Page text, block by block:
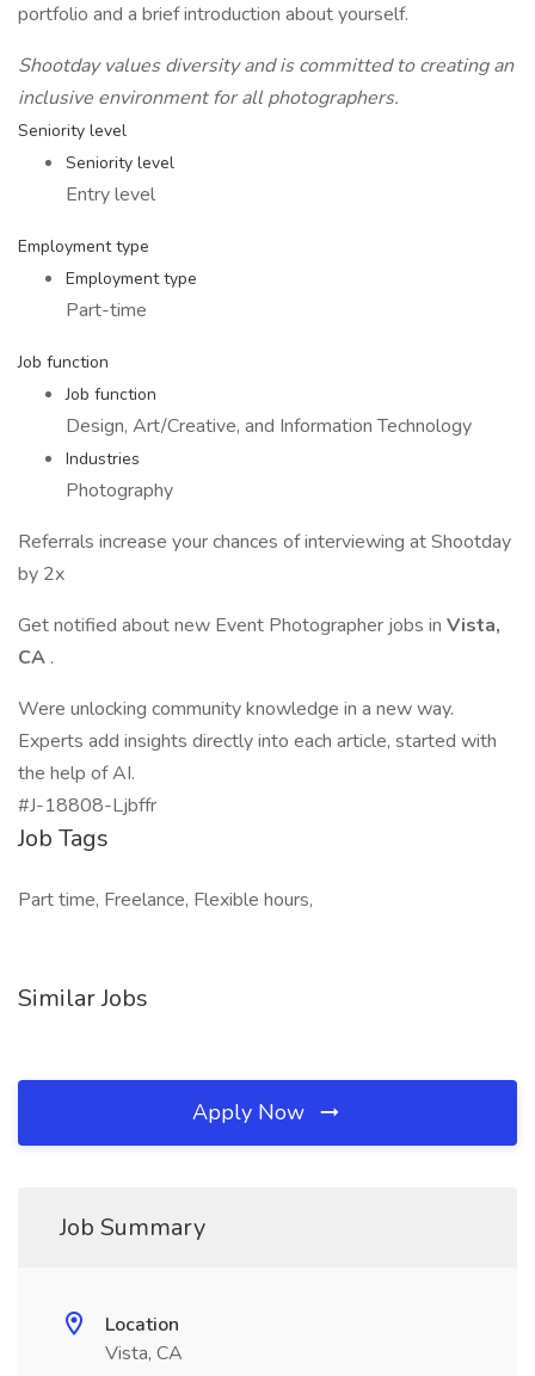
portfolio and a brief introduction about yourself.
Shootday values diversity and is committed to creating an
inclusive environment for all photographers.
Seniority level
Seniority level
Entry level
Employment type
Employment type
Part-time
Job function
Job function
Design, Art/Creative, and Information Technology
Industries
Photography
Referrals increase your chances of interviewing at Shootday
by 2x
Get notified about new Event Photographer jobs in Vista,
CA .
Were unlocking community knowledge in a new way.
Experts add insights directly into each article, started with
the help of AI.
#J-18808-Ljbffr
Job Tags
Part time, Freelance, Flexible hours,
Similar Jobs
Apply Now
Job Summary
Location
Vista, CA